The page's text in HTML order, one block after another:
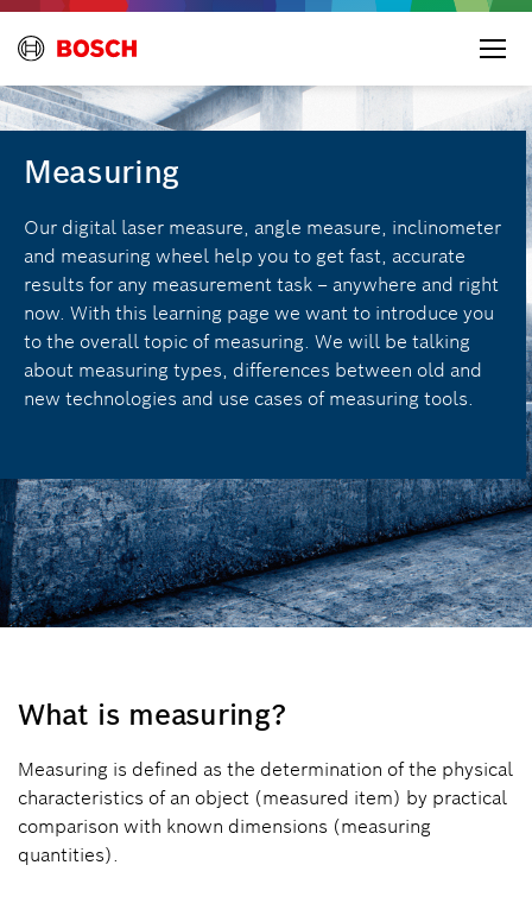
Measuring
Our digital laser measure, angle measure, inclinometer
and measuring wheel help you to get fast, accurate
results for any measurement task – anywhere and right
now. With this learning page we want to introduce you
to the overall topic of measuring. We will be talking
about measuring types, differences between old and
new technologies and use cases of measuring tools.
What is measuring?
Measuring is defined as the determination of the physical
characteristics of an object (measured item) by practical
comparison with known dimensions (measuring
quantities).